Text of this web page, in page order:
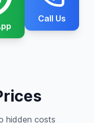
Call Us
hidden costs